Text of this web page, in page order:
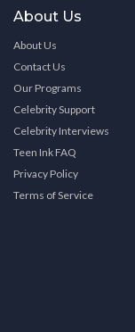
About Us
About Us
Contact Us
Our Programs
Celebrity Support
Celebrity Interviews
Teen Ink FAQ
Privacy Policy
Terms of Service